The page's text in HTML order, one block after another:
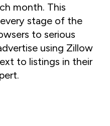
month. This
stage of the
to serious
using Zillow
to listings in their